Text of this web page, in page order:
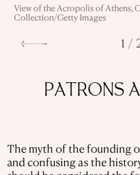
View of the Acropolis of Athens,
Collection/Getty Images
1 /
PATRONS
The myth of the founding
and confusing as the